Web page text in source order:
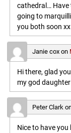
cathedral… Have
going to
you both soon xx
Janie coxon
Hi there, glad
my god
Peter Clark
Nice to have you